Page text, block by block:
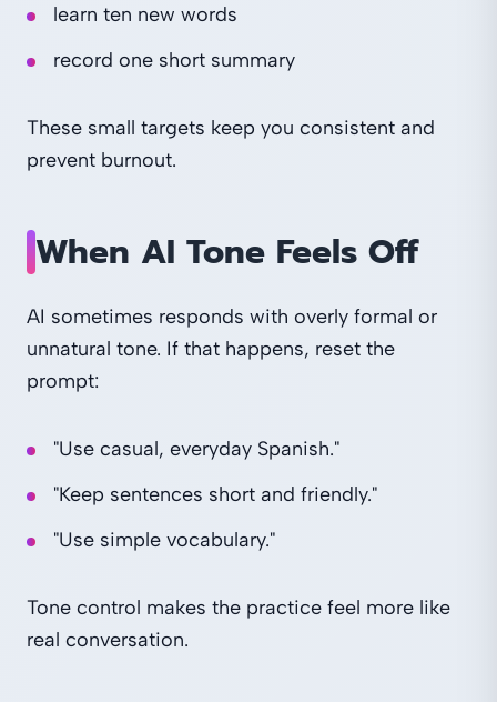
learn ten new words
record one short summary
These small targets keep you consistent and
prevent burnout.
When AI Tone Feels Off
AI sometimes responds with overly formal or
unnatural tone. If that happens, reset the
prompt:
"Use casual, everyday Spanish."
"Keep sentences short and friendly."
"Use simple vocabulary."
Tone control makes the practice feel more like
real conversation.